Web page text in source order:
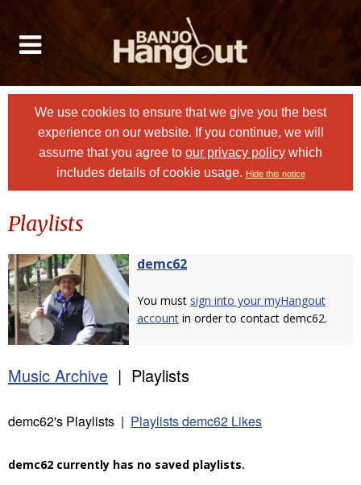
We use cookies to ensure that we give you the best
experience on our website. If you continue, we will
assume that you agree to our privacy policy which
includes details of cookie usage. Hide this notice
Playlists
demc62
You must sign into your myHangout
account in order to contact demc62.
Music Archive | Playlists
demc62's Playlists | Playlists demc62 Likes
demc62 currently has no saved playlists.